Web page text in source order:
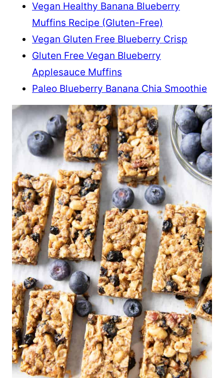
Vegan Healthy Banana Blueberry
Muffins Recipe (Gluten-Free)
Vegan Gluten Free Blueberry Crisp
Gluten Free Vegan Blueberry
Applesauce Muffins
Paleo Blueberry Banana Chia Smoothie